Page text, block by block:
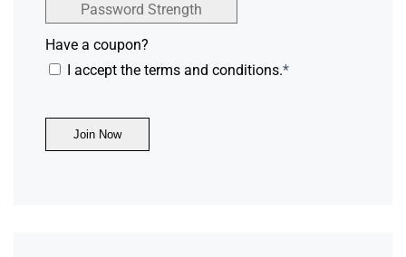
Password Strength
Have a coupon?
I accept the terms and conditions.*
No val